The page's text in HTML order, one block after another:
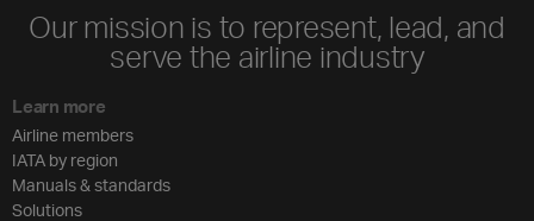
Our mission is to represent, lead, and
serve the airline industry
Learn more
Airline members
IATA by region
Manuals & standards
Solutions